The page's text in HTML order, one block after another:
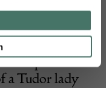
oak panel
a Tudor lady